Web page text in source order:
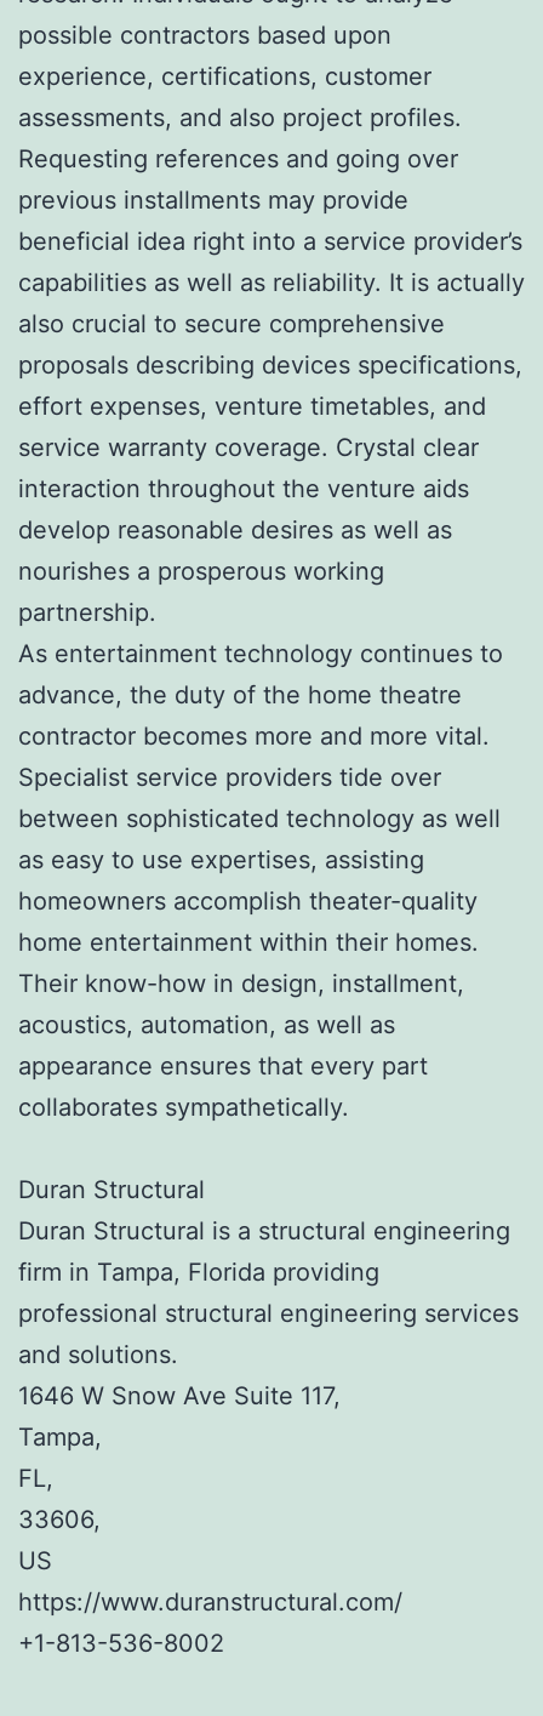
possible contractors based upon
experience, certifications, customer
assessments, and also project profiles.
Requesting references and going over
previous installments may provide
beneficial idea right into a service provider’s
capabilities as well as reliability. It is actually
also crucial to secure comprehensive
proposals describing devices specifications,
effort expenses, venture timetables, and
service warranty coverage. Crystal clear
interaction throughout the venture aids
develop reasonable desires as well as
nourishes a prosperous working
partnership.
As entertainment technology continues to
advance, the duty of the home theatre
contractor becomes more and more vital.
Specialist service providers tide over
between sophisticated technology as well
as easy to use expertises, assisting
homeowners accomplish theater-quality
home entertainment within their homes.
Their know-how in design, installment,
acoustics, automation, as well as
appearance ensures that every part
collaborates sympathetically.
Duran Structural
Duran Structural is a structural engineering
firm in Tampa, Florida providing
professional structural engineering services
and solutions.
1646 W Snow Ave Suite 117,
Tampa,
FL,
33606,
US
https://www.duranstructural.com/
+1-813-536-8002